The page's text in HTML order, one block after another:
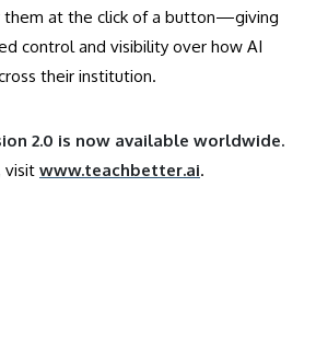
them at the click of a button—giving
control and visibility over how AI
their institution.
2.0 is now available worldwide.
visit www.teachbetter.ai.